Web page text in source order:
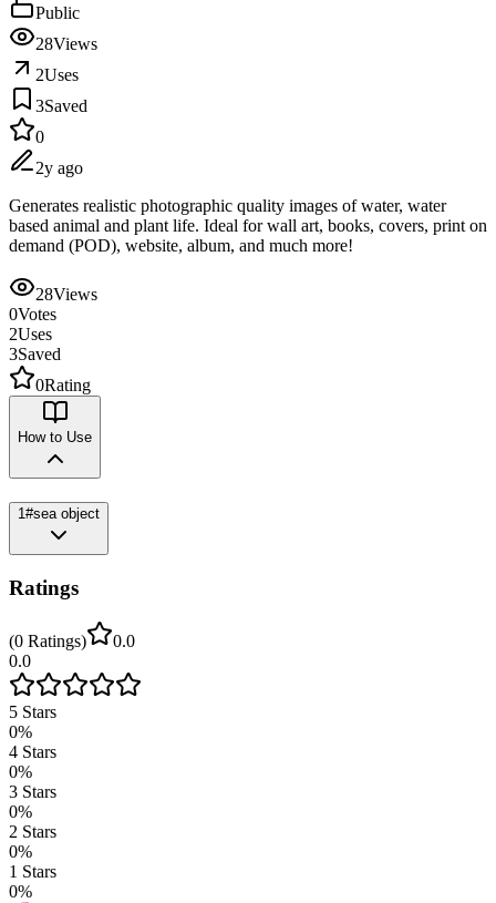
Public
28Views
2Uses
3Saved
0
2y ago
Generates realistic photographic quality images of water, water
based animal and plant life. Ideal for wall art, books, covers, print on
demand (POD), website, album, and much more!
28Views
0Votes
2Uses
3Saved
0Rating
How to Use
1 #sea object
Ratings
(0 Ratings)
0.0
0.0
5 Stars
0%
4 Stars
0%
3 Stars
0%
2 Stars
0%
1 Stars
0%